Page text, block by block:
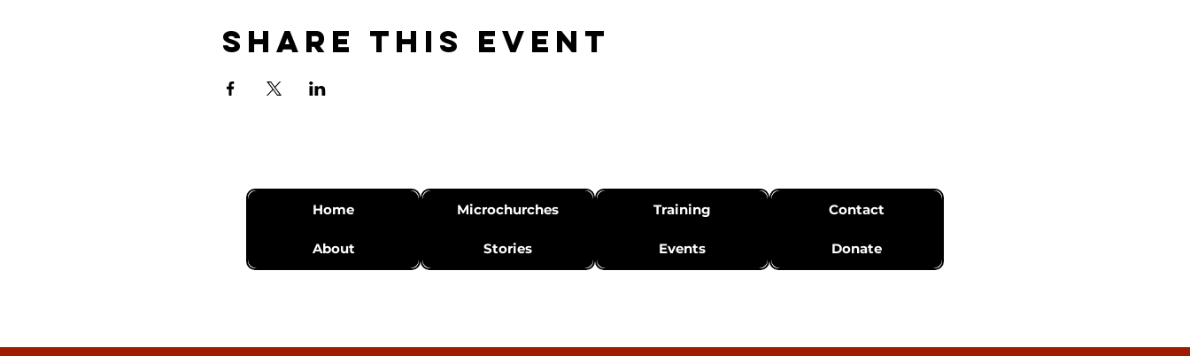
Share this event
Home
About
Microchurches
Stories
Training
Events
Contact
Donate